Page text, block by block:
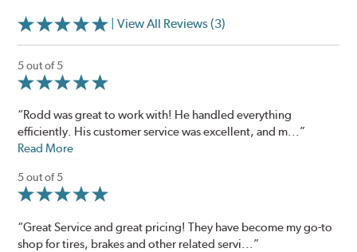
| View All Reviews (3)
5 out of 5
“Rodd was great to work with! He handled everything
efficiently. His customer service was excellent, and m...”
Read More
5 out of 5
“Great Service and great pricing! They have become my go-to
shop for tires, brakes and other related servi...”